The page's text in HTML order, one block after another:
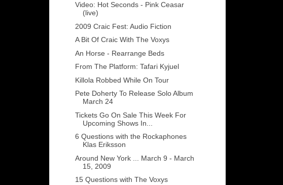
Video: Hot Seconds - Pink Ceasar
(live)
2009 Craic Fest: Audio Fiction
A Bit Of Craic With The Voxys
An Horse - Rearrange Beds
From The Platform: Tafari Kyjuel
Killola Robbed While On Tour
Pete Doherty To Release Solo Album
March 24
Tickets Go On Sale This Week For
Upcoming Shows In...
6 Questions with the Rockaphones
Klas Eriksson
Around New York ... March 9 - March
15, 2009
15 Questions with The Voxys